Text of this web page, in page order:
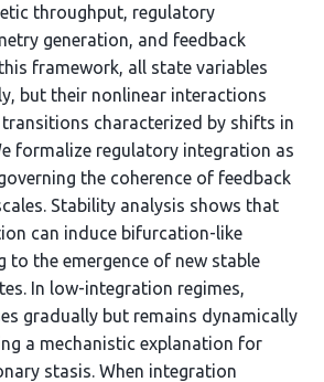
throughput, regulatory
generation, and feedback
framework, all state variables
but their nonlinear interactions
characterized by shifts in
formalize regulatory integration as
the coherence of feedback
Stability analysis shows that
can induce bifurcation-like
to the emergence of new stable
In low-integration regimes,
gradually but remains dynamically
a mechanistic explanation for
stasis. When integration